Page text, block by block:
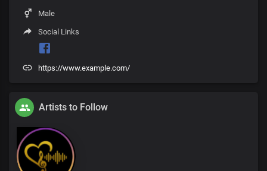
Male
Social Links
https://www.example.com/
Artists to Follow